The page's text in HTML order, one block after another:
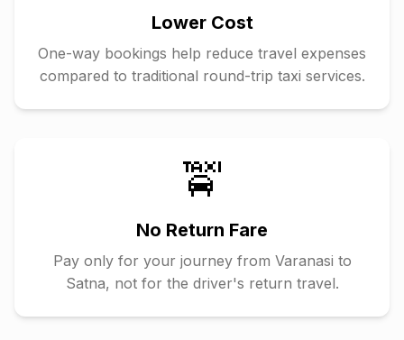
Lower Cost
One-way bookings help reduce travel expenses
compared to traditional round-trip taxi services.
🚖
No Return Fare
Pay only for your journey from Varanasi to
Satna, not for the driver's return travel.